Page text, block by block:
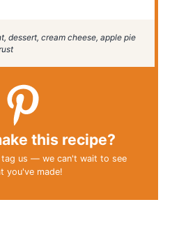
dessert, cream cheese, apple pie
this recipe?
tag us — we can't wait to see
you've made!